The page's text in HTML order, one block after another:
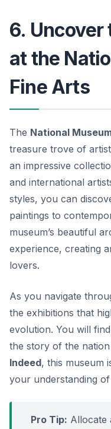
6.
at the
Fine Arts
The National
treasure trove of
an impressive
and international
styles, you can
paintings to
museum’s beautiful
experience, creating
lovers.
As you navigate
the exhibitions that
evolution. You will
the story of the
Indeed, this museum
your understanding
Pro Tip: Allocate